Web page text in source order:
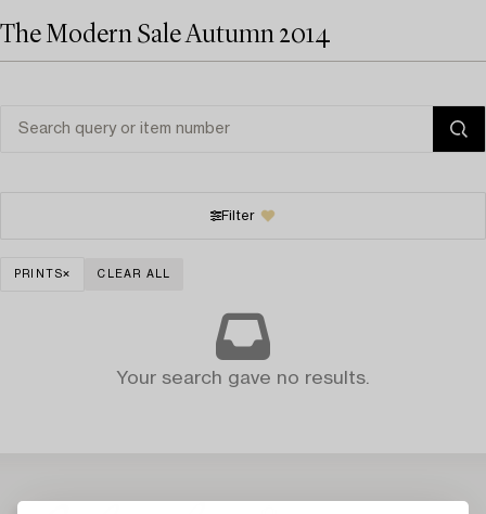
The Modern Sale Autumn 2014
Filter
PRINTS CLEAR ALL
Your search gave no results.